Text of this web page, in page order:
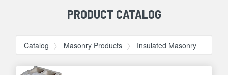
PRODUCT CATALOG
Catalog Masonry Products Insulated Masonry